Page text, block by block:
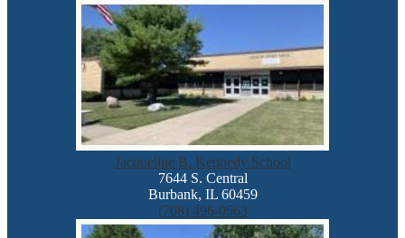
Jacqueline B. Kennedy School
7644 S. Central
Burbank, IL 60459
(708) 496-0563